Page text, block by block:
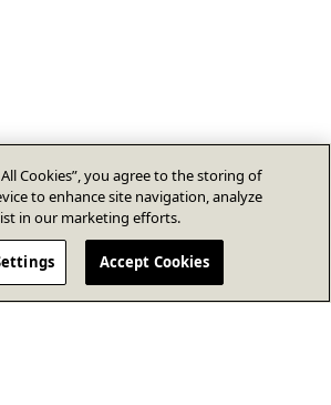
All Cookies”, you agree to the storing of
to enhance site navigation, analyze
in our marketing efforts.
Accept Cookies